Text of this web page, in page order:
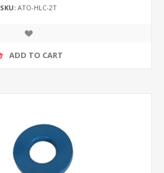
SKU: ATO-HLC-2T
ADD TO CART